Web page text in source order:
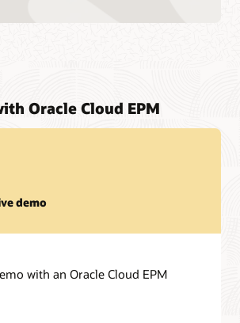
Oracle Cloud EPM
demo
with an Oracle Cloud EPM